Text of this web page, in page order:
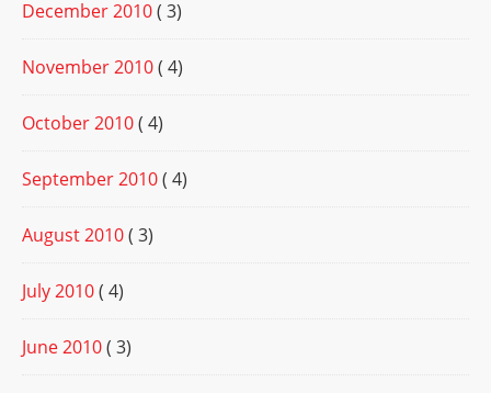
December 2010( 3)
November 2010( 4)
October 2010( 4)
September 2010( 4)
August 2010( 3)
July 2010( 4)
June 2010( 3)